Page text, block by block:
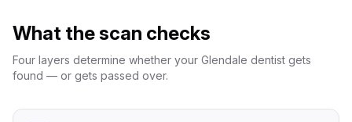
What the scan checks
Four layers determine whether your Glendale dentist gets
found — or gets passed over.